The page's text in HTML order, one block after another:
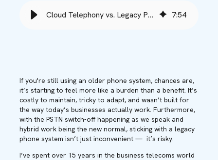
Cloud Telephony vs. Legacy Phone Systems - Babble 7:54
If you're still using an older phone system, chances are,
it’s starting to feel more like a burden than a benefit. It’s
costly to maintain, tricky to adapt, and wasn’t built for
the way today’s businesses actually work. Furthermore,
with the PSTN switch-off happening as we speak and
hybrid work being the new normal, sticking with a legacy
phone system isn’t just inconvenient — it’s risky.
I’ve spent over 15 years in the business telecoms world